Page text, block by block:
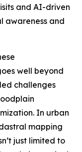
and AI-driven
awareness and
well beyond
challenges
In urban
mapping
just limited to